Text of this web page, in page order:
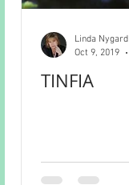
TINFIA
Linda Nygard
Oct 9, 2019